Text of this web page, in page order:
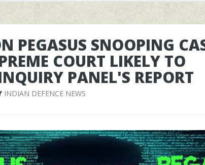
PEGASUS SNOOPING
COURT LIKELY TO
PANEL'S REPORT
INDIAN DEFENCE NEWS